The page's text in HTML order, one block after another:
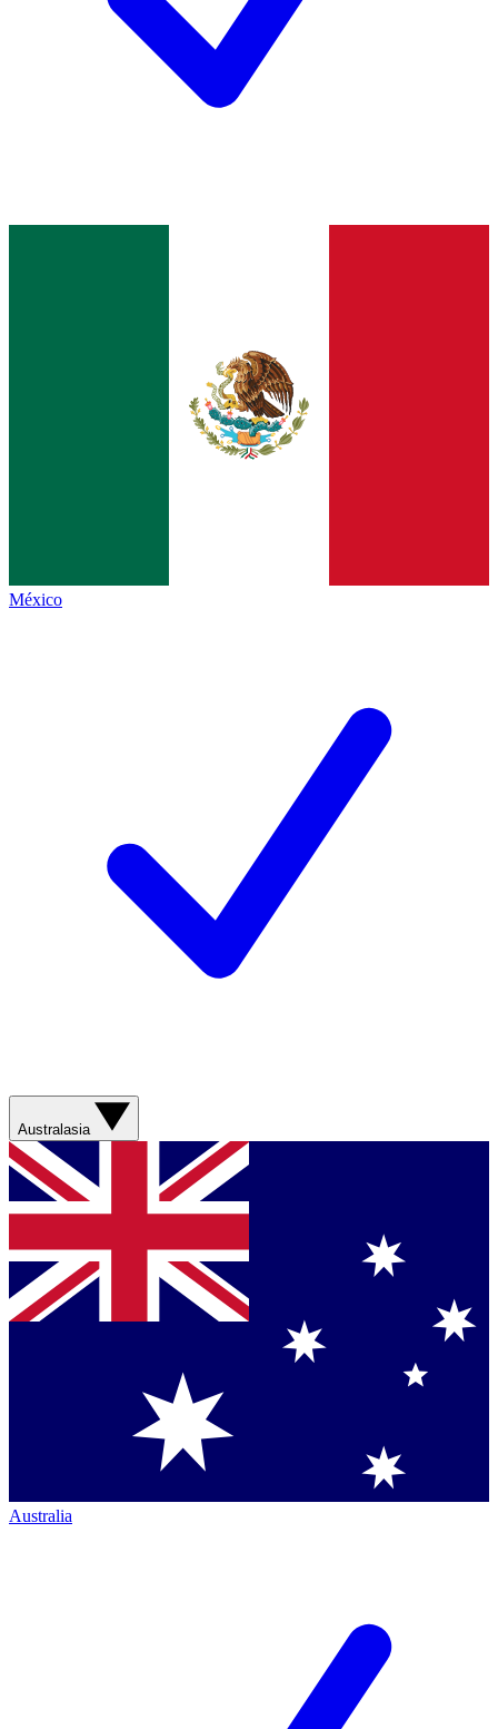
México
Australasia
Australia